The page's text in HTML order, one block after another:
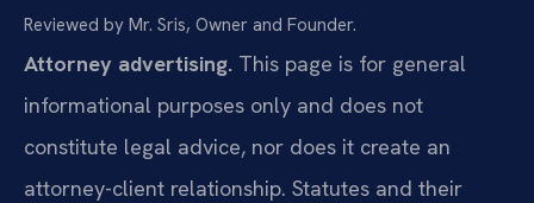
Reviewed by Mr. Sris, Owner and Founder.
Attorney advertising. This page is for general
informational purposes only and does not
constitute legal advice, nor does it create an
attorney-client relationship. Statutes and their